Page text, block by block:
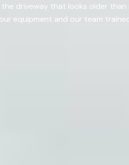
driveway that looks older than
equipment and our team